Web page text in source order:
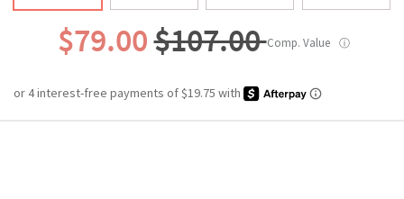
$79.00$107.00Comp. Value ⓘ